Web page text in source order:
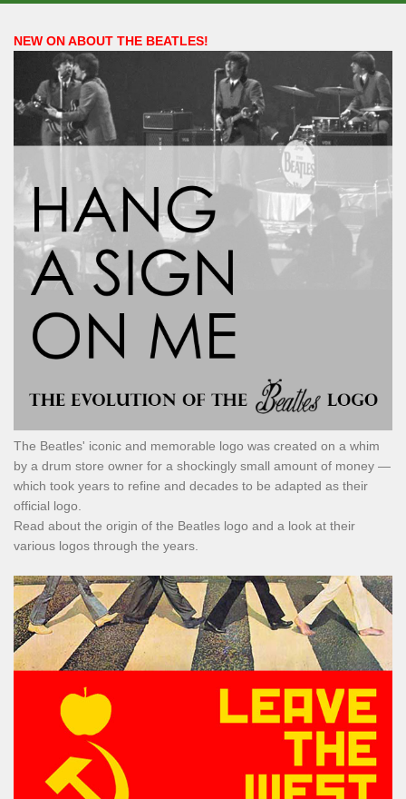
NEW ON ABOUT THE BEATLES!
The Beatles' iconic and memorable logo was created on a whim
by a drum store owner for a shockingly small amount of money —
which took years to refine and decades to be adapted as their
official logo.
Read about the origin of the Beatles logo and a look at their
various logos through the years.